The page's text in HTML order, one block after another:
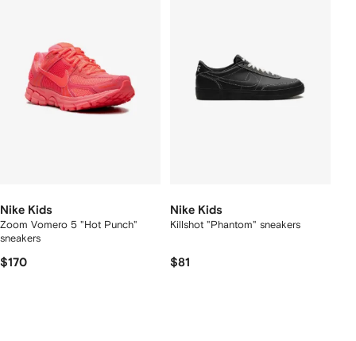
Nike Kids
Zoom Vomero 5 "Hot Punch"
sneakers
$170
Nike Kids
Killshot "Phantom" sneakers
$81